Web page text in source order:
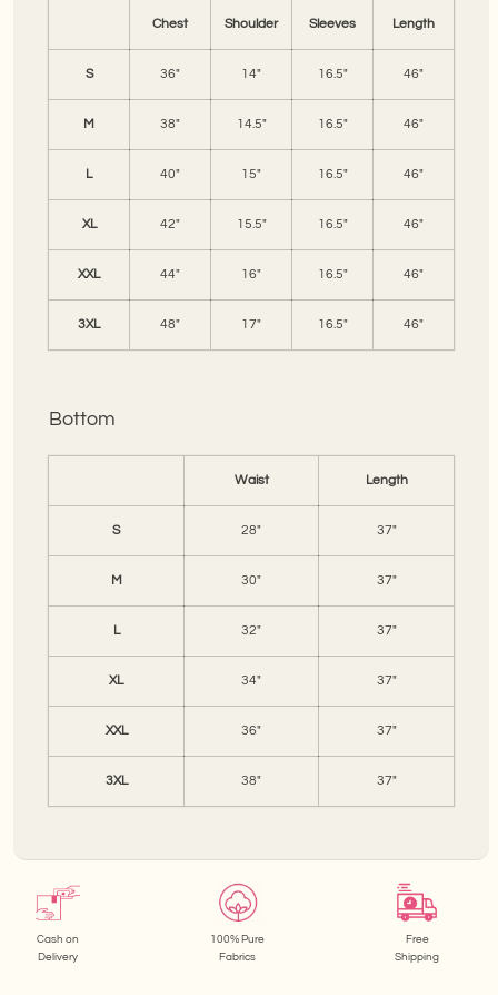
Chest Shoulder Sleeves Length
S 36" 14" 16.5" 46"
M 38" 14.5" 16.5" 46"
L 40" 15" 16.5" 46"
XL 42" 15.5" 16.5" 46"
XXL 44" 16" 16.5" 46"
3XL 48" 17" 16.5" 46"
Bottom
Waist Length
S 28" 37"
M 30" 37"
L 32" 37"
XL 34" 37"
XXL 36" 37"
3XL 38" 37"
Cash on
Delivery
100% Pure
Fabrics
Free
Shipping